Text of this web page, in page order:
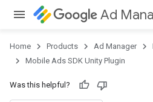
Ad
Home Products Ad Manager
Mobile Ads SDK Unity Plugin
Was this helpful?